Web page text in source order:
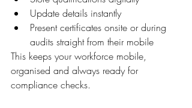
Update details instantly
Present certificates onsite or during
audits straight from their mobile
This keeps your workforce mobile,
organised and always ready for
compliance checks.